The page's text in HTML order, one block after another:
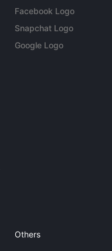
Facebook Logo
Snapchat Logo
Google Logo
Others